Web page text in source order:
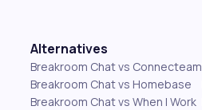
Alternatives
Breakroom Chat vs Connecteam
Breakroom Chat vs Homebase
Breakroom Chat vs When I Work